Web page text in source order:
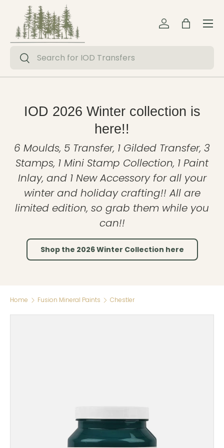
Skip to content
Search
Search
Log inBag
Menu
IOD 2026 Winter collection is
here!!
6 Moulds, 5 Transfer, 1 Gilded Transfer, 3
Stamps, 1 Mini Stamp Collection, 1 Paint
Inlay, and 1 New Accessory for all your
winter and holiday crafting!! All are
limited edition, so grab them while you
can!!
Shop the 2026 Winter Collection here
Home Fusion Mineral Paints Chestler